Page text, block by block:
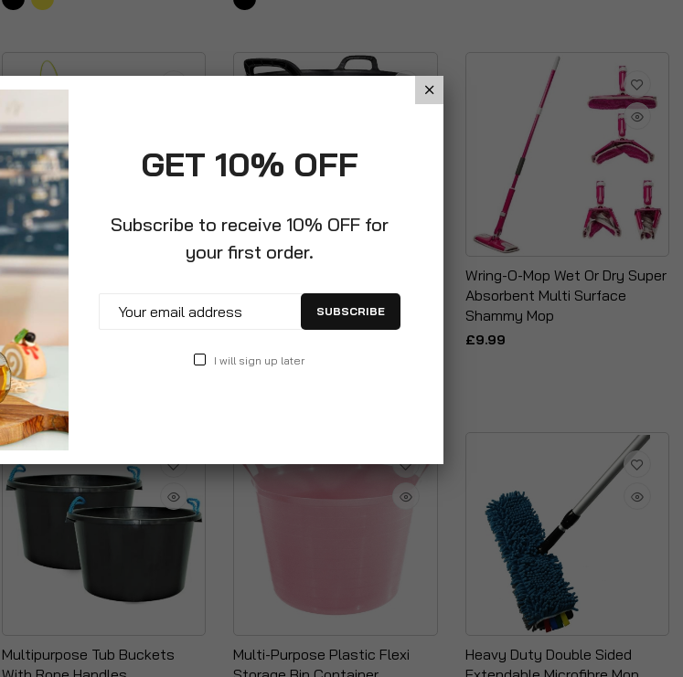
Metal Steel Colour Mop
Flexi Tub + Leaf Grabber Set
£11.99
Wring-O-Mop Wet Or Dry Super
Absorbent Multi Surface
Shammy Mop
£9.99
Multipurpose Tub Buckets
Multi-Purpose Plastic Flexi
Heavy Duty Double Sided
GET 10% OFF
Subscribe to receive 10% OFF for
your first order.
SUBSCRIBE
I will sign up later